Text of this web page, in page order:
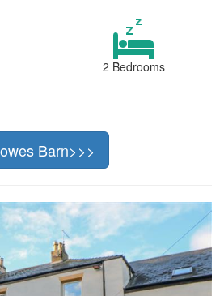
2 Bedrooms
Barn>>>